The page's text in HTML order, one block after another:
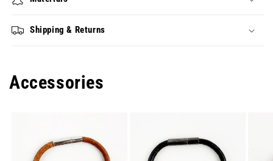
Shipping & Returns
Accessories